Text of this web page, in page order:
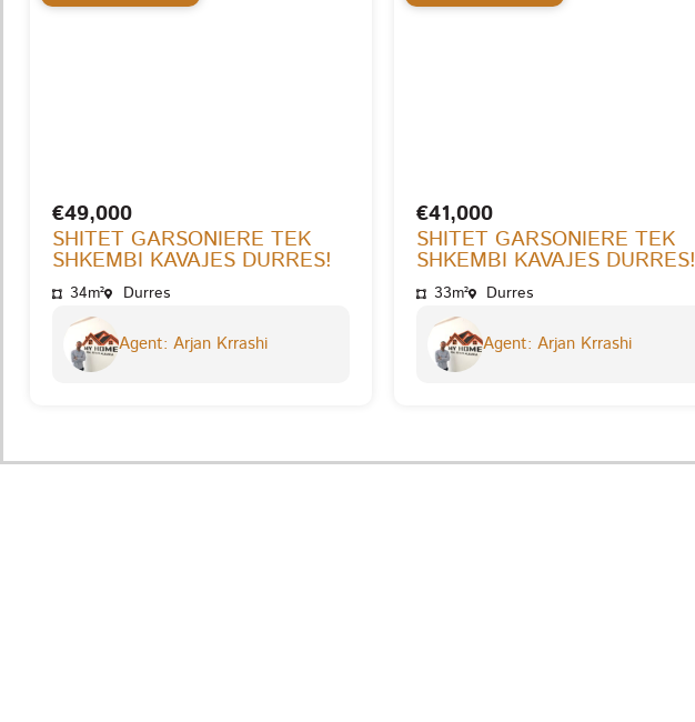
€49,000
SHITET GARSONIERE TEK
SHKEMBI KAVAJES DURRES!
34m² Durres
Agent: Arjan Krrashi
€41,000
SHITET GARSONIERE TEK
SHKEMBI KAVAJES DURRES!
33m² Durres
Agent: Arjan Krrashi